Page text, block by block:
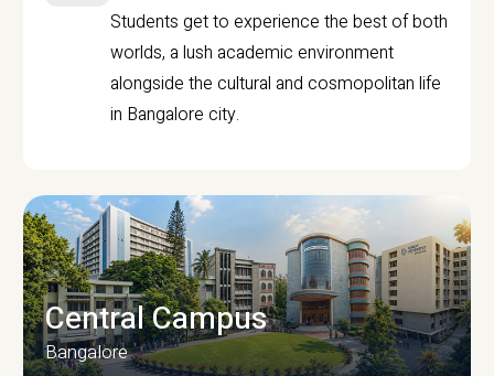
Students get to experience the best of both
worlds, a lush academic environment
alongside the cultural and cosmopolitan life
in Bangalore city.
Central Campus
Bangalore